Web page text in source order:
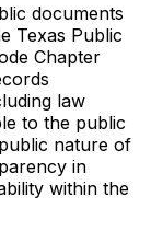
documents
Texas Public
Chapter
law
to the public
nature of
in
within the